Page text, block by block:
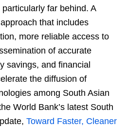
far behind. A
that includes
more reliable access to
of accurate
savings, and financial
the diffusion of
among South Asian
World Bank’s latest South
Toward Faster, Cleaner